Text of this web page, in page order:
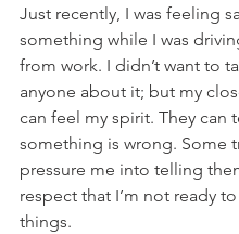
Just recently, I was feeling
something while I was
from work. I didn’t want to
anyone about it; but my
can feel my spirit. They can
something is wrong. Some
pressure me into telling
respect that I’m not ready
things.